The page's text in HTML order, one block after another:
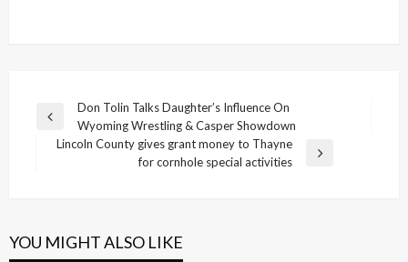
Post
navigation
Previous
Post
Don Tolin Talks Daughter’s Influence On
Wyoming Wrestling & Casper Showdown
Lincoln County gives grant money to Thayne
for cornhole special activities
YOU MIGHT ALSO LIKE